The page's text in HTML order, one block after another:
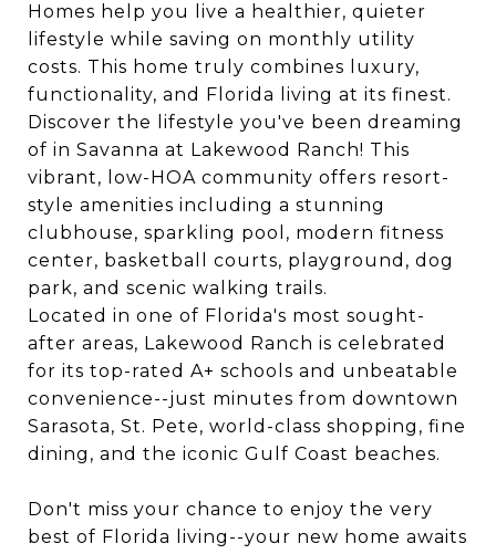
Homes help you live a healthier, quieter
lifestyle while saving on monthly utility
costs. This home truly combines luxury,
functionality, and Florida living at its finest.
Discover the lifestyle you've been dreaming
of in Savanna at Lakewood Ranch! This
vibrant, low-HOA community offers resort-
style amenities including a stunning
clubhouse, sparkling pool, modern fitness
center, basketball courts, playground, dog
park, and scenic walking trails.
Located in one of Florida's most sought-
after areas, Lakewood Ranch is celebrated
for its top-rated A+ schools and unbeatable
convenience--just minutes from downtown
Sarasota, St. Pete, world-class shopping, fine
dining, and the iconic Gulf Coast beaches.
Don't miss your chance to enjoy the very
best of Florida living--your new home awaits